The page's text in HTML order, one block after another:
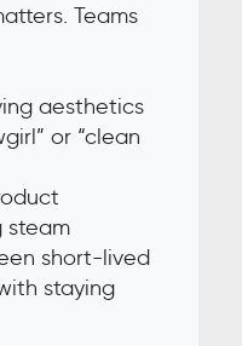
Teams
aesthetics
or “clean
steam
short-lived
staying